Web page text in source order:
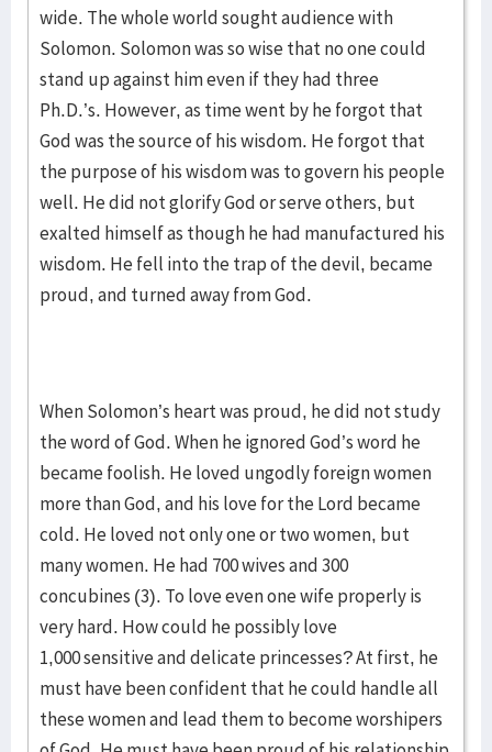
wide. The whole world sought audience with
Solomon. Solomon was so wise that no one could
stand up against him even if they had three
Ph.D.’s. However, as time went by he forgot that
God was the source of his wisdom. He forgot that
the purpose of his wisdom was to govern his people
well. He did not glorify God or serve others, but
exalted himself as though he had manufactured his
wisdom. He fell into the trap of the devil, became
proud, and turned away from God.
When Solomon’s heart was proud, he did not study
the word of God. When he ignored God’s word he
became foolish. He loved ungodly foreign women
more than God, and his love for the Lord became
cold. He loved not only one or two women, but
many women. He had 700 wives and 300
concubines (3). To love even one wife properly is
very hard. How could he possibly love
1,000 sensitive and delicate princesses? At first, he
must have been confident that he could handle all
these women and lead them to become worshipers